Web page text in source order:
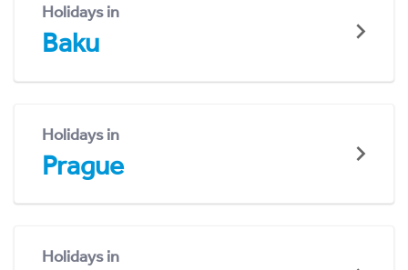
Holidays in
Baku
Holidays in
Prague
Holidays in